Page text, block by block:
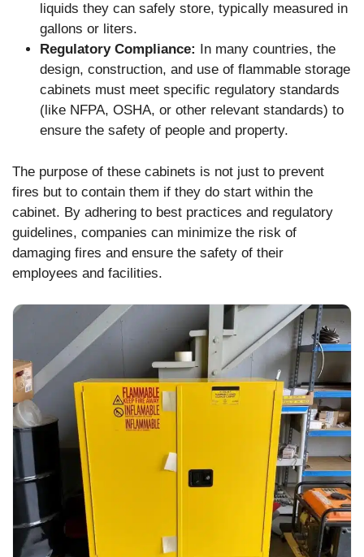
liquids they can safely store, typically measured in
gallons or liters.
Regulatory Compliance:
In many countries, the
design, construction, and use of flammable storage
cabinets must meet specific regulatory standards
(like NFPA, OSHA, or other relevant standards) to
ensure the safety of people and property.
The purpose of these cabinets is not just to prevent
fires but to contain them if they do start within the
cabinet. By adhering to best practices and regulatory
guidelines, companies can minimize the risk of
damaging fires and ensure the safety of their
employees and facilities.